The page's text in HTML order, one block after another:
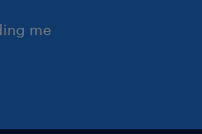
me